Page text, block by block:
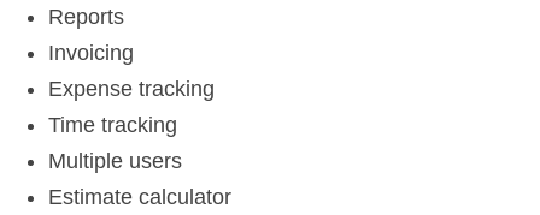
Reports
Invoicing
Expense tracking
Time tracking
Multiple users
Estimate calculator